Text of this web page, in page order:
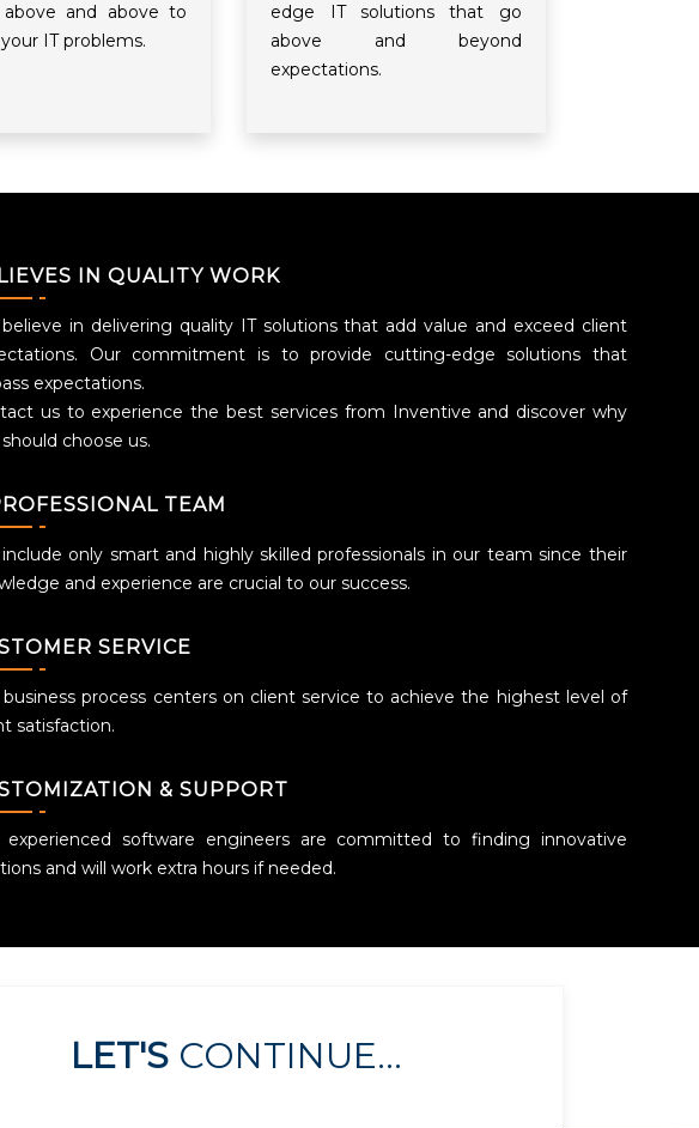
and above to
IT problems.
edge IT solutions that go
above and beyond
expectations.
IN QUALITY WORK
in delivering quality IT solutions that add value and exceed client
Our commitment is to provide cutting-edge solutions that
expectations.
us to experience the best services from Inventive and discover why
choose us.
TEAM
only smart and highly skilled professionals in our team since their
and experience are crucial to our success.
SERVICE
business process centers on client service to achieve the highest level of
satisfaction.
& SUPPORT
experienced software engineers are committed to finding innovative
and will work extra hours if needed.
LET'SCONTINUE...